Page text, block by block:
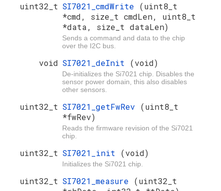
uint32_t SI7021_cmdWrite (uint8_t
*cmd, size_t cmdLen, uint8_t
*data, size_t dataLen)
Sends a command and data to the chip
over the I2C bus.
void SI7021_deInit (void)
De-initializes the Si7021 chip. Disables the
sensor power domain, this also disables
other sensors.
uint32_t SI7021_getFwRev (uint8_t
*fwRev)
Reads the firmware revision of the Si7021
chip.
uint32_t SI7021_init (void)
Initializes the Si7021 chip.
uint32_t SI7021_measure (uint32_t